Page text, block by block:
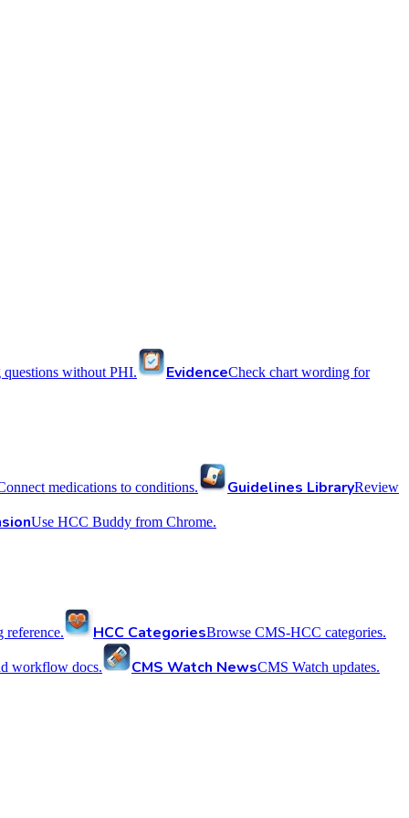
without PHI. EvidenceCheck chart wording for
medications to conditions. Guidelines LibraryReview
Use HCC Buddy from Chrome.
HCC CategoriesBrowse CMS-HCC categories.
workflow docs. CMS Watch NewsCMS Watch updates.